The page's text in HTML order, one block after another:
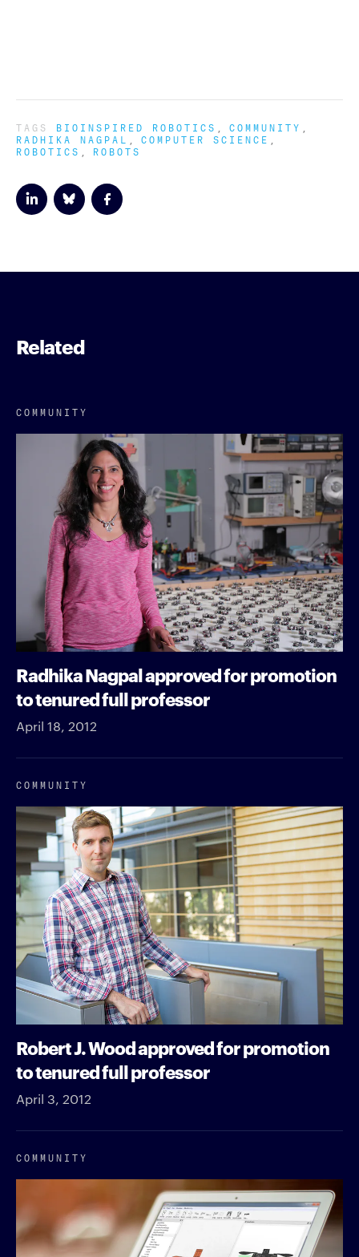
TAGS BIOINSPIRED ROBOTICS COMMUNITY
RADHIKA NAGPAL COMPUTER SCIENCE
ROBOTICS ROBOTS
Related
COMMUNITY
Radhika Nagpal approved for promotion
to tenured full professor
April 18, 2012
COMMUNITY
Robert J. Wood approved for promotion
to tenured full professor
April 3, 2012
COMMUNITY